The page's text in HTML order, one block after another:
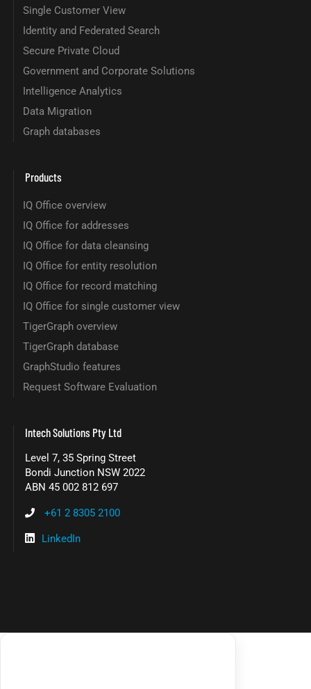
Single Customer View
Identity and Federated Search
Secure Private Cloud
Government and Corporate Solutions
Intelligence Analytics
Data Migration
Graph databases
Products
IQ Office overview
IQ Office for addresses
IQ Office for data cleansing
IQ Office for entity resolution
IQ Office for record matching
IQ Office for single customer view
TigerGraph overview
TigerGraph database
GraphStudio features
Request Software Evaluation
Intech Solutions Pty Ltd
Level 7, 35 Spring Street
Bondi Junction NSW 2022
ABN 45 002 812 697
+61 2 8305 2100
LinkedIn